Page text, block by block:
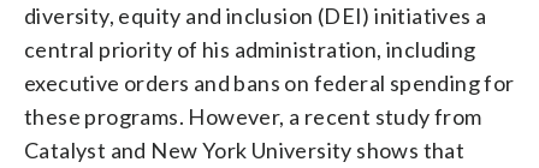
diversity, equity and inclusion (DEI) initiatives a
central priority of his administration, including
executive orders and bans on federal spending for
these programs. However, a recent study from
Catalyst and New York University shows that